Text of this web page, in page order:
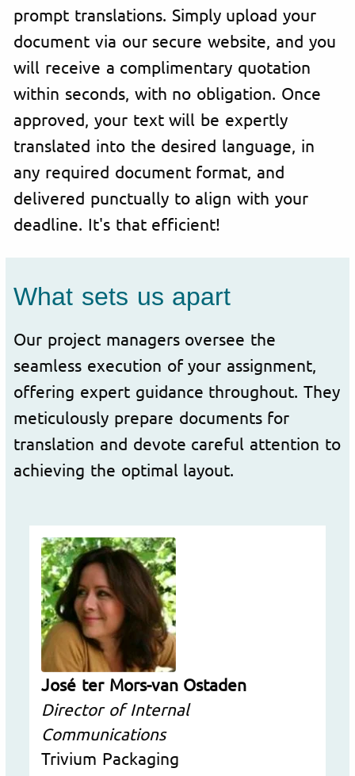
prompt translations. Simply upload your
document via our secure website, and you
will receive a complimentary quotation
within seconds, with no obligation. Once
approved, your text will be expertly
translated into the desired language, in
any required document format, and
delivered punctually to align with your
deadline. It's that efficient!
What sets us apart
Our project managers oversee the
seamless execution of your assignment,
offering expert guidance throughout. They
meticulously prepare documents for
translation and devote careful attention to
achieving the optimal layout.
José ter Mors-van Ostaden
Director of Internal
Communications
Trivium Packaging